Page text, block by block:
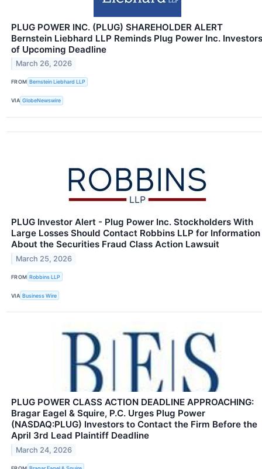
PLUG POWER INC. (PLUG) SHAREHOLDER ALERT
Bernstein Liebhard LLP Reminds Plug Power Inc. Investors
of Upcoming Deadline
March 26, 2026
FROM Bernstein Liebhard LLP
VIA GlobeNewswire
PLUG Investor Alert - Plug Power Inc. Stockholders With
Large Losses Should Contact Robbins LLP for Information
About the Securities Fraud Class Action Lawsuit
March 25, 2026
FROM Robbins LLP
VIA Business Wire
PLUG POWER CLASS ACTION DEADLINE APPROACHING:
Bragar Eagel & Squire, P.C. Urges Plug Power
(NASDAQ:PLUG) Investors to Contact the Firm Before the
April 3rd Lead Plaintiff Deadline
March 24, 2026